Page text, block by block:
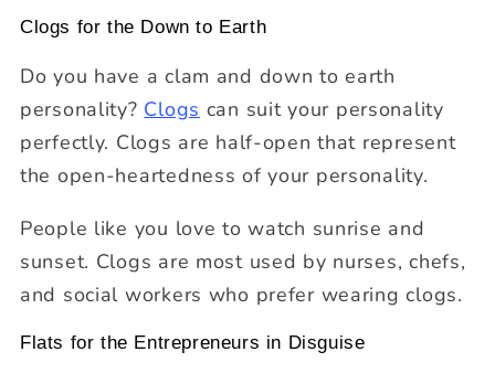
Clogs for the Down to Earth
Do you have a clam and down to earth
personality? Clogs can suit your personality
perfectly. Clogs are half-open that represent
the open-heartedness of your personality.
People like you love to watch sunrise and
sunset. Clogs are most used by nurses, chefs,
and social workers who prefer wearing clogs.
Flats for the Entrepreneurs in Disguise